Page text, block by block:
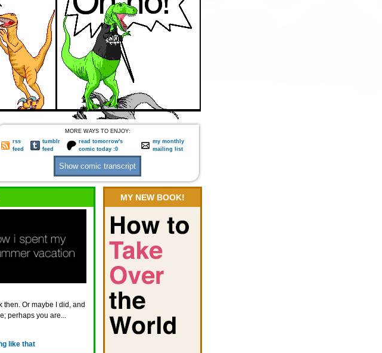
MORE WAYS TO ENJOY:
rss
feed
tumblr
feed
read tomorrow's
comic today :0
my monthly
mailing list
Or maybe I did, and
perhaps you are...
like that
MY NEW BOOK!